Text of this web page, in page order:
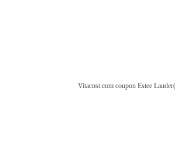
Vitacost.com coupon Estee